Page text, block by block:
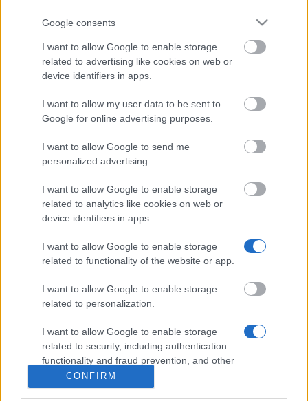
Google consents
I want to allow Google to enable storage
related to advertising like cookies on web or
device identifiers in apps.
I want to allow my user data to be sent to
Google for online advertising purposes.
I want to allow Google to send me
personalized advertising.
I want to allow Google to enable storage
related to analytics like cookies on web or
device identifiers in apps.
I want to allow Google to enable storage
related to functionality of the website or app.
I want to allow Google to enable storage
related to personalization.
I want to allow Google to enable storage
related to security, including authentication
functionality and fraud prevention, and other
user protection.
CONFIRM
Financing tips
The 11 Biggest Misconceptions about Scholarships
Δημοσιεύθηκε 12 Αύγ 2014
This project has been funded with support from the European
Commission
Latest articles
Popular Articles
(active tab)
Commented
Find your scholarship.